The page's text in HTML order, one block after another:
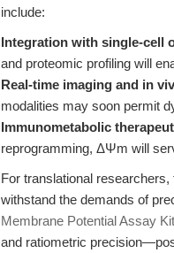
include:
Integration with single-cell
and proteomic profiling will
Real-time imaging and in
modalities may soon permit
Immunometabolic
reprogramming, ΔΨm will
For translational
withstand the demands of
Membrane Potential Assay Kit
and ratiometric